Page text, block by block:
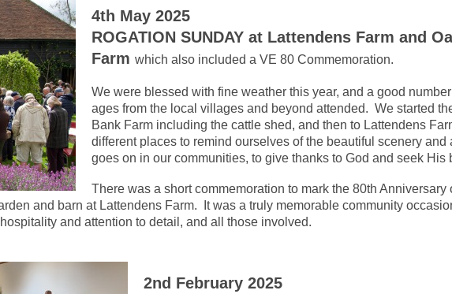
4th May 2025
ROGATION SUNDAY at Lattendens Farm and
Farm which also included a VE 80 Commemoration.
We were blessed with fine weather this year, and a good
ages from the local villages and beyond attended. We started
Bank Farm including the cattle shed, and then to Lattendens
different places to remind ourselves of the beautiful scenery and
goes on in our communities, to give thanks to God and seek His
There was a short commemoration to mark the 80th Anniversary
and barn at Lattendens Farm. It was a truly memorable community
and attention to detail, and all those involved.
2nd February 2025